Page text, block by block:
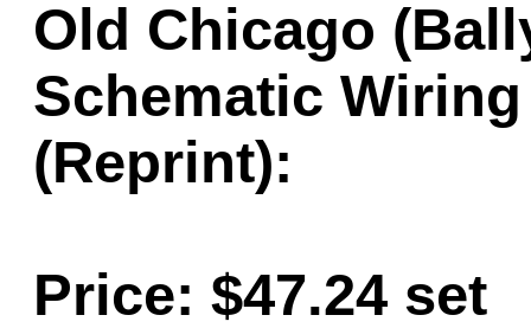
Old Chicago
Schematic
(Reprint):
Price: $47.24 set